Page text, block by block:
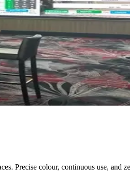
Precise colour, continuous use, and